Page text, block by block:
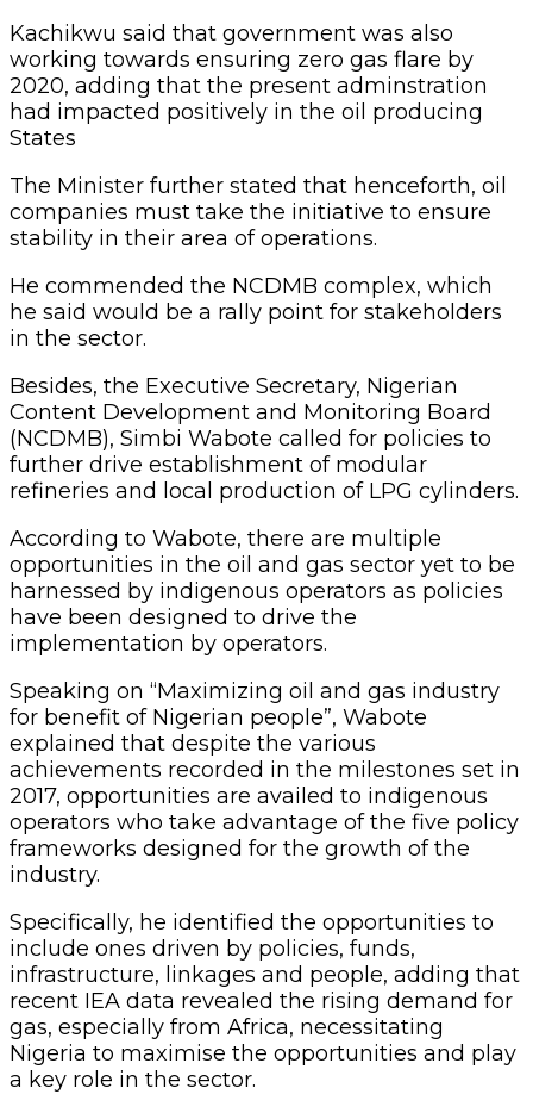
Kachikwu said that government was also
working towards ensuring zero gas flare by
2020, adding that the present adminstration
had impacted positively in the oil producing
States
The Minister further stated that henceforth, oil
companies must take the initiative to ensure
stability in their area of operations.
He commended the NCDMB complex, which
he said would be a rally point for stakeholders
in the sector.
Besides, the Executive Secretary, Nigerian
Content Development and Monitoring Board
(NCDMB), Simbi Wabote called for policies to
further drive establishment of modular
refineries and local production of LPG cylinders.
According to Wabote, there are multiple
opportunities in the oil and gas sector yet to be
harnessed by indigenous operators as policies
have been designed to drive the
implementation by operators.
Speaking on “Maximizing oil and gas industry
for benefit of Nigerian people”, Wabote
explained that despite the various
achievements recorded in the milestones set in
2017, opportunities are availed to indigenous
operators who take advantage of the five policy
frameworks designed for the growth of the
industry.
Specifically, he identified the opportunities to
include ones driven by policies, funds,
infrastructure, linkages and people, adding that
recent IEA data revealed the rising demand for
gas, especially from Africa, necessitating
Nigeria to maximise the opportunities and play
a key role in the sector.